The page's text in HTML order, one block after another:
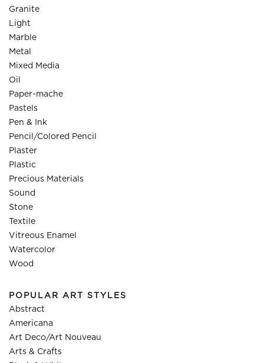
Granite
Light
Marble
Metal
Mixed Media
Oil
Paper-mache
Pastels
Pen & Ink
Pencil/Colored Pencil
Plaster
Plastic
Precious Materials
Sound
Stone
Textile
Vitreous Enamel
Watercolor
Wood
POPULAR ART STYLES
Abstract
Americana
Art Deco/Art Nouveau
Arts & Crafts